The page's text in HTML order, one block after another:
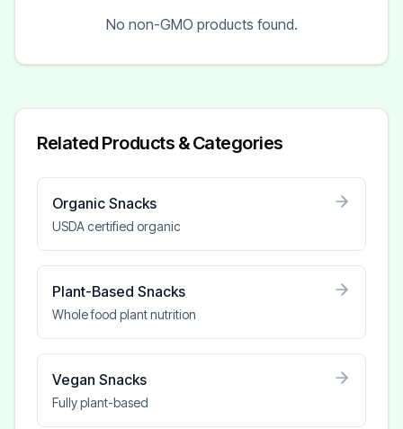
No non-GMO products found.
Related Products & Categories
Organic Snacks
USDA certified organic
Plant-Based Snacks
Whole food plant nutrition
Vegan Snacks
Fully plant-based